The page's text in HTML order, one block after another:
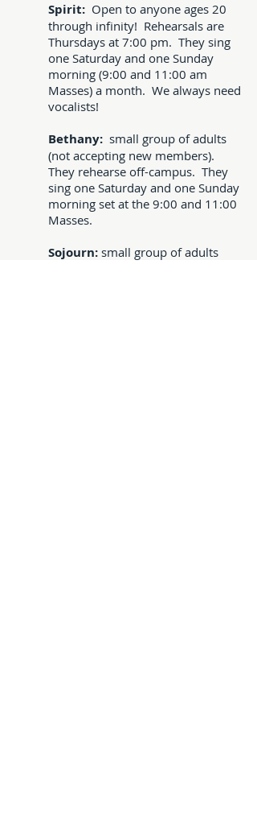
Spirit: Open to anyone ages 20
through infinity! Rehearsals are
Thursdays at 7:00 pm. They sing
one Saturday and one Sunday
morning (9:00 and 11:00 am
Masses) a month. We always need
vocalists!
Bethany: small group of adults
(not accepting new members).
They rehearse off-campus. They
sing one Saturday and one Sunday
morning set at the 9:00 and 11:00
Masses.
Sojourn: small group of adults